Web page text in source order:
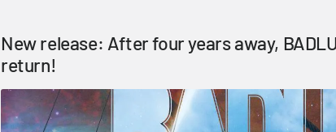
New release: After four years away,
return!